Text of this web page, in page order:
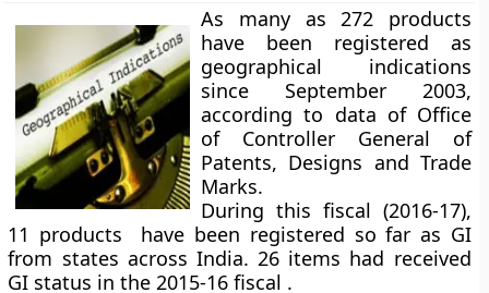
As many as 272 products
have been registered as
geographical indications
since September 2003,
according to data of Office
of Controller General of
Patents, Designs and Trade
Marks.
During this fiscal (2016-17),
11 products have been registered so far as GI
from states across India. 26 items had received
GI status in the 2015-16 fiscal .